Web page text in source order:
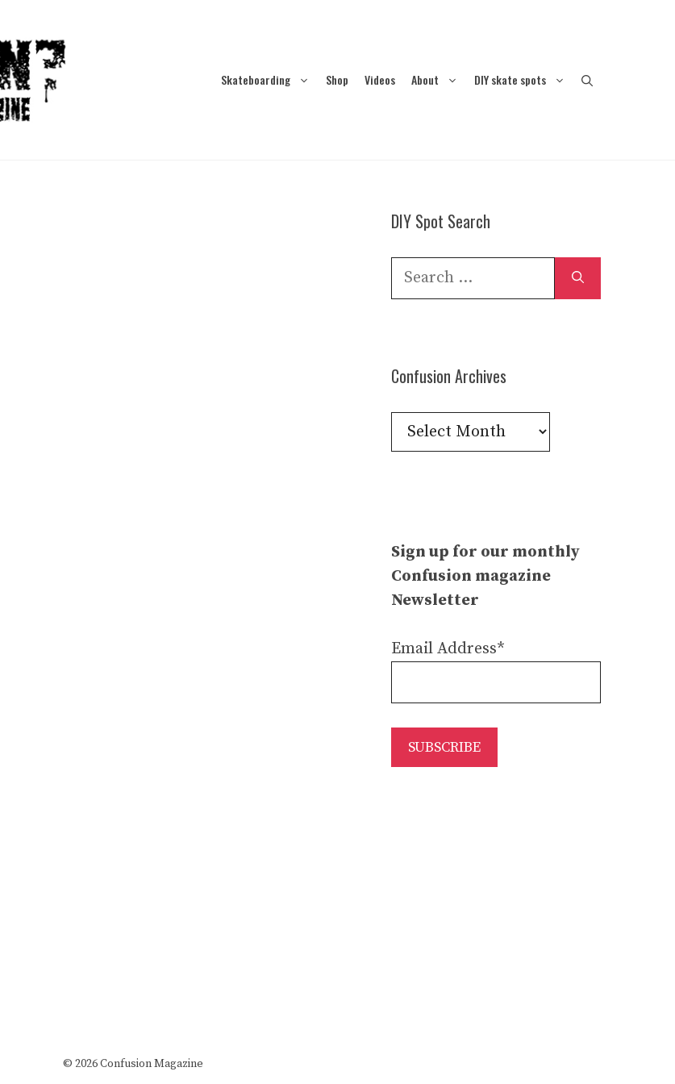
Skateboarding Shop Videos About DIY skate spots
DIY Spot Search
Search
Confusion Archives
Confusion
Archives
Sign up for our monthly
Confusion magazine
Newsletter
Email Address*
© 2026 Confusion Magazine